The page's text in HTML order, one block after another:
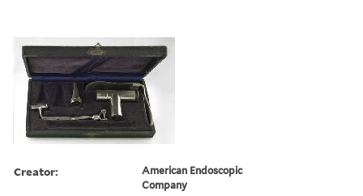
Creator:
American Endoscopic
Company